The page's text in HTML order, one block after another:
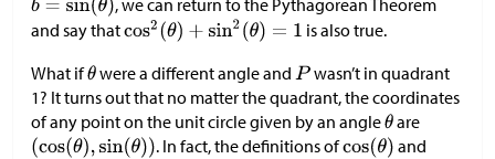
and say that
is also true.
What if
were a different angle and
wasn’t in quadrant
1? It turns out that no matter the quadrant, the coordinates
of any point on the unit circle given by an angle
are
. In fact, the definitions of
and